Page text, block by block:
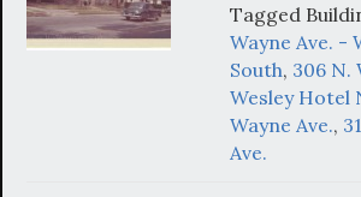
Tagged
Wayne Ave. -
South, 306 N.
Wesley Hotel
Wayne Ave.,
Ave.